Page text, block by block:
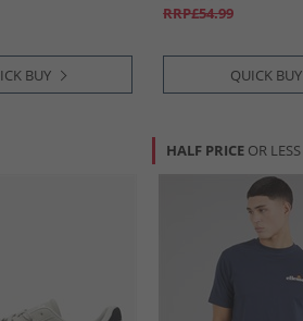
BUY
RRP£54.99
QUICK BUY
HALF PRICE OR LESS